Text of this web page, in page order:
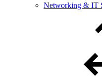
Networking & IT